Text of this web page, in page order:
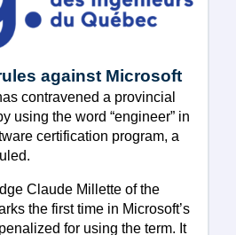
against Microsoft
contravened a provincial
using the word “engineer” in
certification program, a
Claude Millette of the
the first time in Microsoft’s
for using the term. It